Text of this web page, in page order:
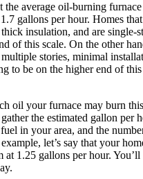
the average oil-burning
gallons per hour. Homes
insulation, and are single-
of this scale. On the other
stories, minimal
to be on the higher end of this
oil your furnace may burn
the estimated gallon per
in your area, and the
let’s say that your
at 1.25 gallons per hour.